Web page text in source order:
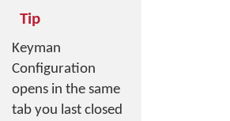
Tip
Keyman
Configuration
opens in the same
tab you last closed